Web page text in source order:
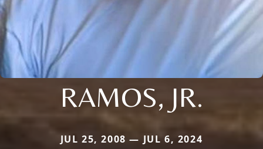
RAMOS, JR.
JUL 25, 2008 — JUL 6, 2024